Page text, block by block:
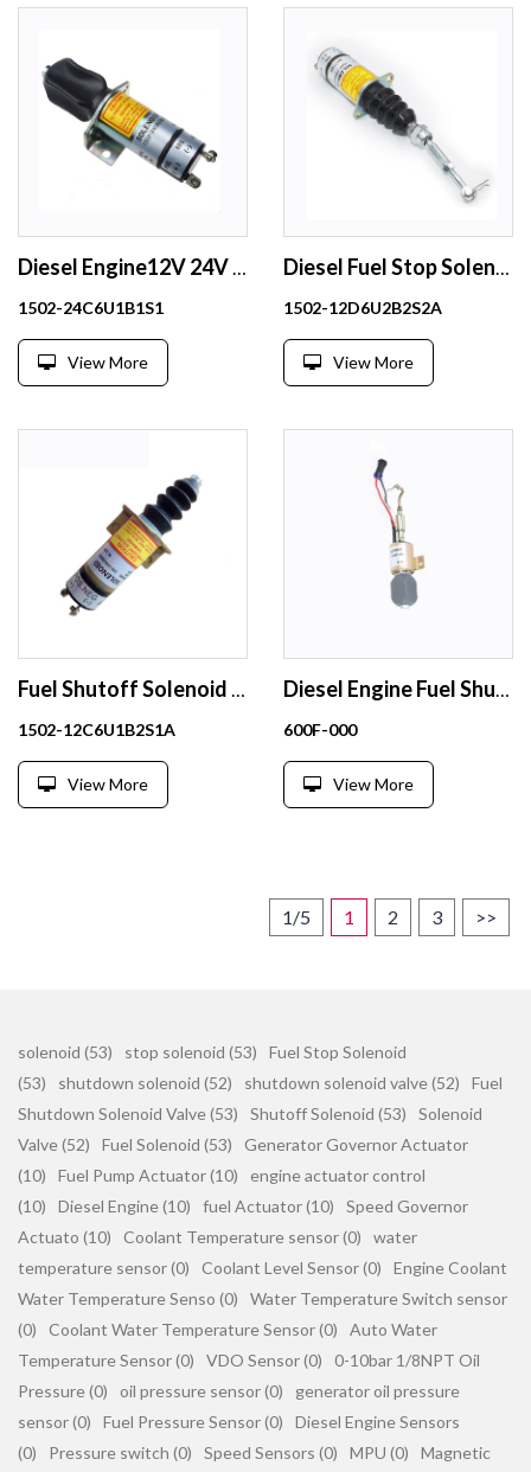
Diesel Engine12V 24V Shutoff stop Solenoid valve shut down solenoid 1502-12C6U1B1S1 1502-24C6U1B1S1
1502-24C6U1B1S1
View More
Diesel Fuel Stop Solenoid 12V 1502-12D6U2B2S2A For engine parts
1502-12D6U2B2S2A
View More
Fuel Shutoff Solenoid Stop Solenoid 12V 1502-12C6U1B2S1A
1502-12C6U1B2S1A
View More
Diesel Engine Fuel Shutoff Solenoid 12V 600F-000
600F-000
View More
1/5 1 2 3 >>
solenoid (53) stop solenoid (53)
Fuel Stop Solenoid
(53)
shutdown solenoid (52) shutdown solenoid valve (52)
Fuel
Shutdown Solenoid Valve (53)
Shutoff Solenoid (53)
Solenoid
Valve (52)
Fuel Solenoid (53)
Generator Governor Actuator
(10)
Fuel Pump Actuator (10)
engine actuator control
(10)
Diesel Engine (10) fuel Actuator (10)
Speed Governor
Actuato (10)
Coolant Temperature sensor (0)
water
temperature sensor (0)
Coolant Level Sensor (0)
Engine Coolant
Water Temperature Senso (0)
Water Temperature Switch sensor
(0)
Coolant Water Temperature Sensor (0)
Auto Water
Temperature Sensor (0)
VDO Sensor (0)
0-10bar 1/8NPT Oil
Pressure (0)
oil pressure sensor (0)
generator oil pressure
sensor (0)
Fuel Pressure Sensor (0)
Diesel Engine Sensors
(0)
Pressure switch (0) Speed Sensors (0) MPU (0)
Magnetic